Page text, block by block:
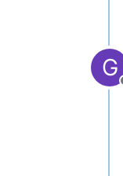
G